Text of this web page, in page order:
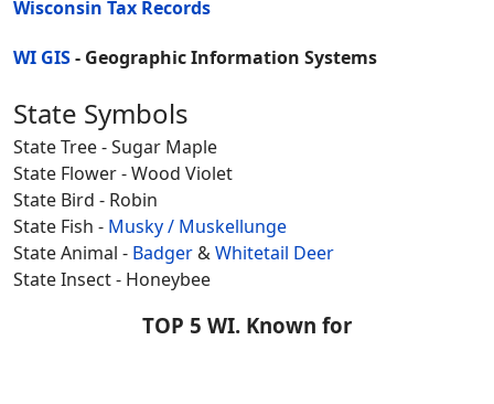
Wisconsin Tax Records
WI GIS- Geographic Information Systems
State Symbols
State Tree - Sugar Maple
State Flower - Wood Violet
State Bird - Robin
State Fish - Musky / Muskellunge
State Animal - Badger &Whitetail Deer
State Insect - Honeybee
TOP 5 WI. Known for